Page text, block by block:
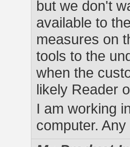
but we don't
available to
measures on
tools to the
when the
likely Reader
I am working
computer.